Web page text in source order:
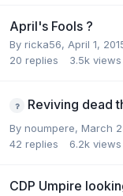
April's Fools ?
By ricka56, April 1,
20 replies 3.5k views
Reviving dead
By noumpere, March
42 replies 6.2k views
CDP Umpire